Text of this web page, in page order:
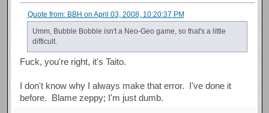
Quote from: BBH on April 03, 2008, 10:20:37 PM
Umm, Bubble Bobble isn't a Neo-Geo game, so that's a little
difficult.
Fuck, you're right, it's Taito.
I don't know why I always make that error. I've done it
before. Blame zeppy; I'm just dumb.